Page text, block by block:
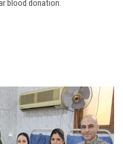
blood donation.